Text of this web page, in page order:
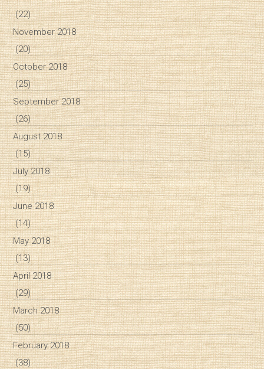
(22)
November 2018
(20)
October 2018
(25)
September 2018
(26)
August 2018
(15)
July 2018
(19)
June 2018
(14)
May 2018
(13)
April 2018
(29)
March 2018
(50)
February 2018
(38)